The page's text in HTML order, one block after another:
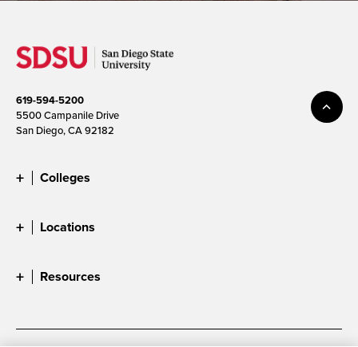
619-594-5200
5500 Campanile Drive
San Diego, CA 92182
Colleges
Locations
Resources